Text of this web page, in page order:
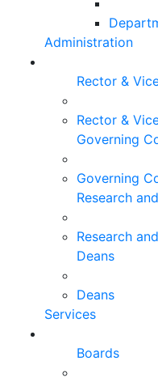
Administration
Rector &
Rector &
Governing
Governing
Research
Research
Deans
Deans
Services
Boards